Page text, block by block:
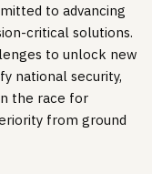
to advancing
critical solutions.
to unlock new
national security,
the race for
from ground